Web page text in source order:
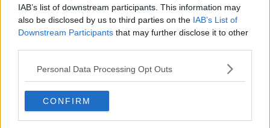
IAB’s list of downstream participants. This information may
also be disclosed by us to third parties on the IAB’s List of
Downstream Participants that may further disclose it to other
Personal Data Processing Opt Outs
CONFIRM
Advertisement